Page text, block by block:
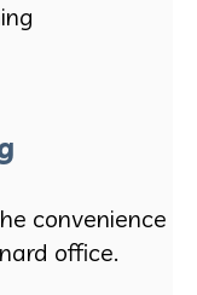
convenience
office.